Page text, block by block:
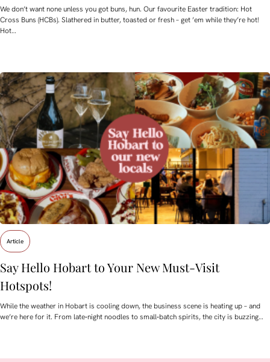
We don’t want none unless you got buns, hun. Our favourite Easter tradition: Hot
Cross Buns (HCBs). Slathered in butter, toasted or fresh – get ’em while they’re hot!
Hot…
Article
Say Hello Hobart to Your New Must‑Visit
Hotspots!
While the weather in Hobart is cooling down, the business scene is heating up – and
we’re here for it. From late‑night noodles to small‑batch spirits, the city is buzzing…